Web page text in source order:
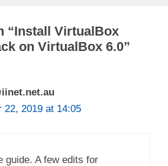
“Install VirtualBox
on VirtualBox 6.0”
22, 2019 at 14:05
guide. A few edits for